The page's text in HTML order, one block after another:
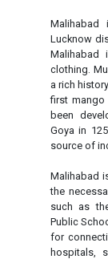
Malihabad
Lucknow
Malihabad
clothing.
a rich
first
been
Goya in
source of
Malihabad
the
such as
Public
for
hospitals,